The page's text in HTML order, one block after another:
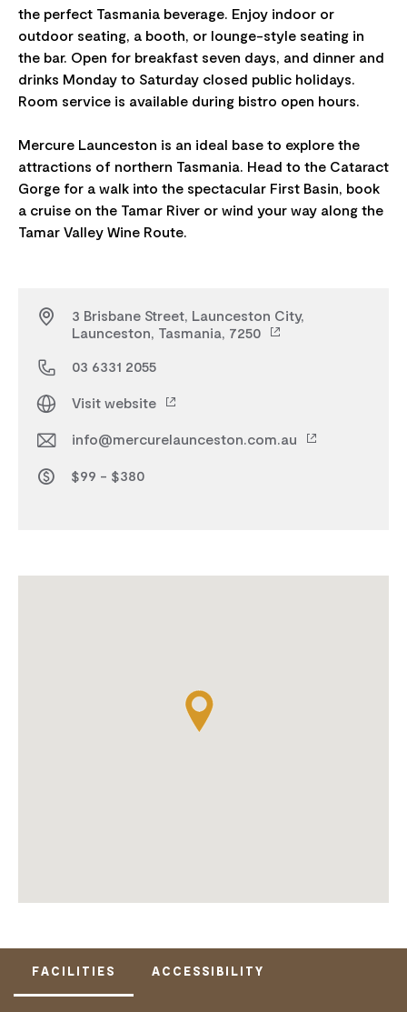
the perfect Tasmania beverage. Enjoy indoor or
outdoor seating, a booth, or lounge-style seating in
the bar. Open for breakfast seven days, and dinner and
drinks Monday to Saturday closed public holidays.
Room service is available during bistro open hours.
Mercure Launceston is an ideal base to explore the
attractions of northern Tasmania. Head to the Cataract
Gorge for a walk into the spectacular First Basin, book
a cruise on the Tamar River or wind your way along the
3 Brisbane Street, Launceston City,
Launceston, Tasmania, 7250
03 6331 2055
Visit website
info@mercurelaunceston.com.au
$99 - $380
FACILITIES ACCESSIBILITY